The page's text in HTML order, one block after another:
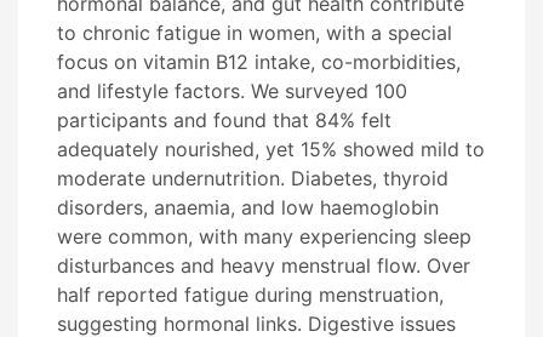
to chronic fatigue in women, with a special
focus on vitamin B12 intake, co-morbidities,
and lifestyle factors. We surveyed 100
participants and found that 84% felt
adequately nourished, yet 15% showed mild to
moderate undernutrition. Diabetes, thyroid
disorders, anaemia, and low haemoglobin
were common, with many experiencing sleep
disturbances and heavy menstrual flow. Over
half reported fatigue during menstruation,
suggesting hormonal links. Digestive issues